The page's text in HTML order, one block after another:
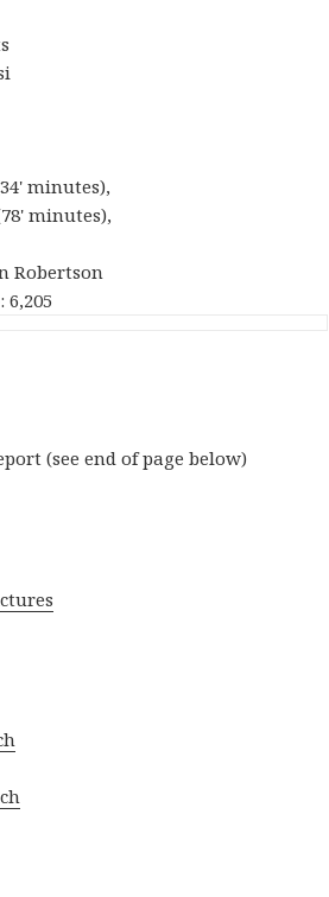
minutes),
minutes),
Robertson
6,205
(see end of page below)